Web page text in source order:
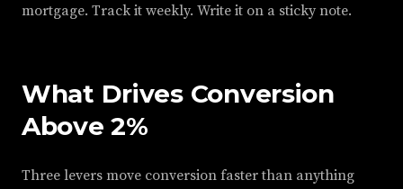
mortgage. Track it weekly. Write it on a sticky note.
What Drives Conversion
Above 2%
Three levers move conversion faster than anything